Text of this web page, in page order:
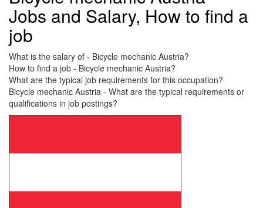
Jobs and Salary, How to find a
job
What is the salary of - Bicycle mechanic Austria?
How to find a job - Bicycle mechanic Austria?
What are the typical job requirements for this occupation?
Bicycle mechanic Austria - What are the typical requirements or
qualifications in job postings?